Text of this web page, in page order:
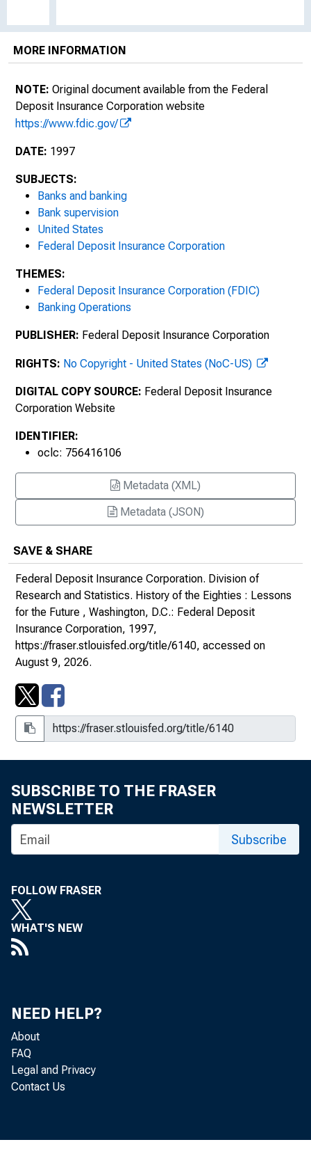
MORE INFORMATION
NOTE: Original document available from the Federal
Deposit Insurance Corporation website
https://www.fdic.gov/
DATE: 1997
SUBJECTS:
Banks and banking
Bank supervision
United States
Federal Deposit Insurance Corporation
THEMES:
Federal Deposit Insurance Corporation (FDIC)
Banking Operations
PUBLISHER: Federal Deposit Insurance Corporation
RIGHTS: No Copyright - United States (NoC-US)
DIGITAL COPY SOURCE: Federal Deposit Insurance
Corporation Website
IDENTIFIER:
oclc: 756416106
Metadata (XML)
Metadata (JSON)
SAVE & SHARE
Federal Deposit Insurance Corporation. Division of
Research and Statistics. History of the Eighties : Lessons
for the Future , Washington, D.C.: Federal Deposit
Insurance Corporation, 1997,
https://fraser.stlouisfed.org/title/6140, accessed on
August 9, 2026.
SUBSCRIBE TO THE FRASER
NEWSLETTER
Subscribe
FOLLOW FRASER
WHAT'S NEW
NEED HELP?
About
FAQ
Legal and Privacy
Contact Us